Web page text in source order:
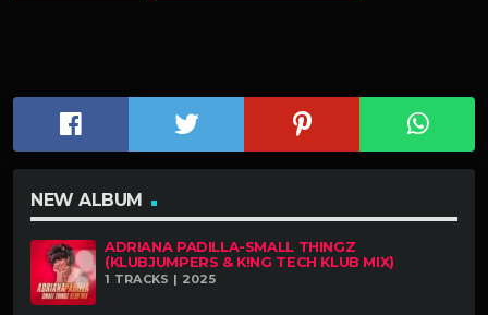
NEW ALBUM
ADRIANA PADILLA-SMALL THINGZ
(KLUBJUMPERS & K!NG TECH KLUB MIX)
1 TRACKS | 2025